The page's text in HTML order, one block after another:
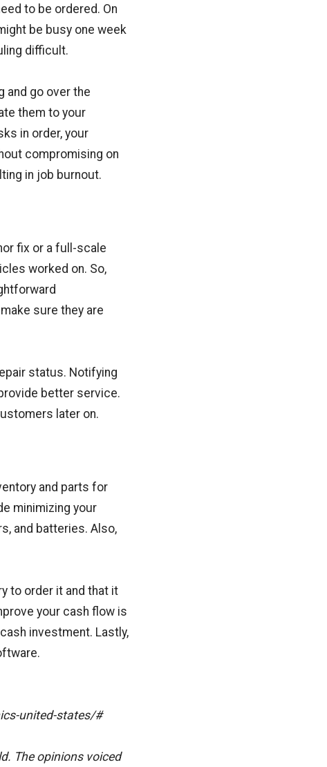
to be ordered. On
be busy one week
difficult.
and go over the
them to your
in order, your
compromising on
in job burnout.
fix or a full-scale
worked on. So,
make sure they are
status. Notifying
better service.
later on.
and parts for
minimizing your
and batteries. Also,
to order it and that it
your cash flow is
investment. Lastly,
united-states/#
The opinions voiced